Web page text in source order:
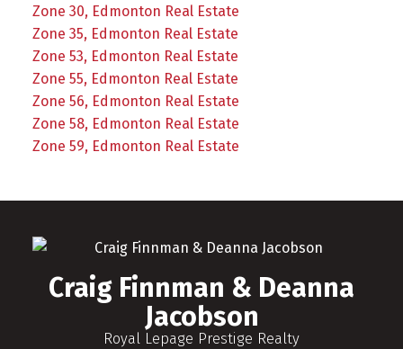
Zone 30, Edmonton Real Estate
Zone 35, Edmonton Real Estate
Zone 53, Edmonton Real Estate
Zone 55, Edmonton Real Estate
Zone 56, Edmonton Real Estate
Zone 58, Edmonton Real Estate
Zone 59, Edmonton Real Estate
Craig Finnman & Deanna
Jacobson
Royal Lepage Prestige Realty